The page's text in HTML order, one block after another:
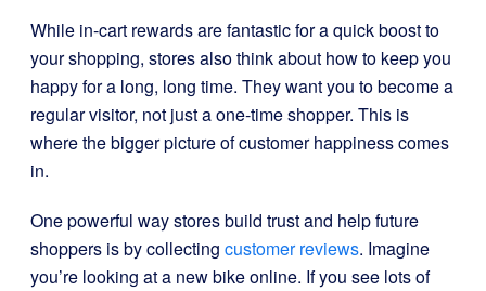
While in-cart rewards are fantastic for a quick boost to
your shopping, stores also think about how to keep you
happy for a long, long time. They want you to become a
regular visitor, not just a one-time shopper. This is
where the bigger picture of customer happiness comes
in.
One powerful way stores build trust and help future
shoppers is by collecting customer reviews. Imagine
you’re looking at a new bike online. If you see lots of